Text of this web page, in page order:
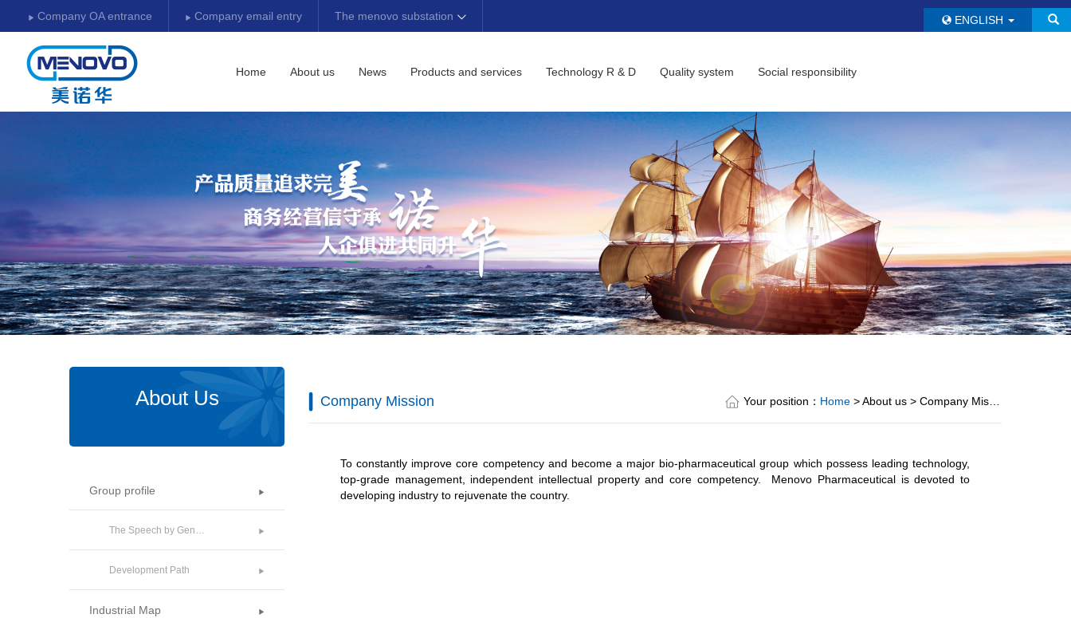
Company OA entrance Company email entry The menovo substation
Download center
ENGLISH
Home About us News Products and services Technology R & D Quality system Social responsibility
About Us
Group profile
The Speech by General Manager
Development Path
Industrial Map
Company Mission Your position： Home > About us > Company Mission
To constantly improve core competency and become a major bio-pharmaceutical group which possess leading technology,
top-grade management, independent intellectual property and core competency. Menovo Pharmaceutical is devoted to
developing industry to rejuvenate the country.